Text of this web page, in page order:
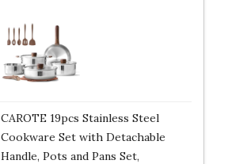
CAROTE 19pcs Stainless Steel
Cookware Set with Detachable
Handle, Pots and Pans Set,